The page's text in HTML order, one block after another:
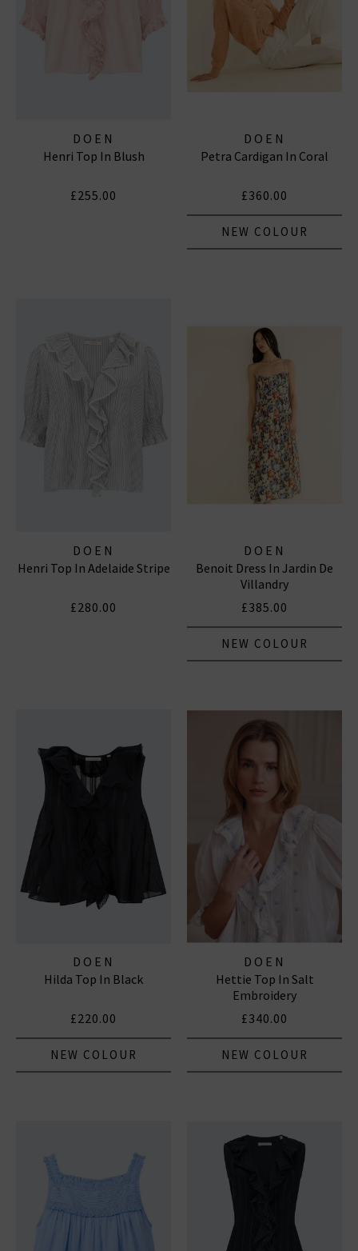
DOEN
Henri Top In Blush
£255.00
DOEN
Petra Cardigan In Coral
£360.00
NEW COLOUR
DOEN
Henri Top In Adelaide Stripe
£280.00
DOEN
Benoit Dress In Jardin De
Villandry
£385.00
NEW COLOUR
DOEN
Hilda Top In Black
£220.00
NEW COLOUR
DOEN
Hettie Top In Salt
Embroidery
£340.00
NEW COLOUR